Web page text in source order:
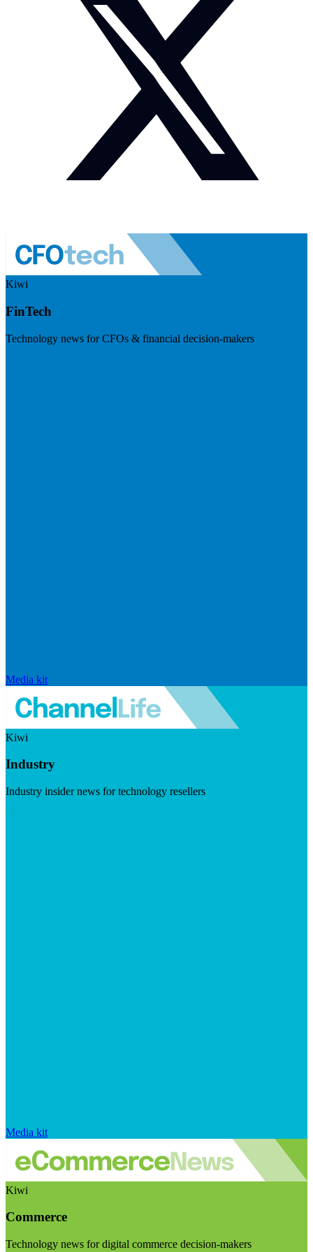
Kiwi
FinTech
Technology news for CFOs & financial decision-makers
Media kit
Kiwi
Industry
Industry insider news for technology resellers
Media kit
Kiwi
Commerce
Technology news for digital commerce decision-makers